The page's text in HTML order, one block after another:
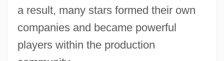
a result, many stars formed their own
companies and became powerful
players within the production